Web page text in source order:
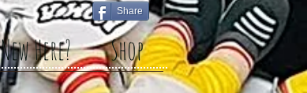
New Here? Shop
Share